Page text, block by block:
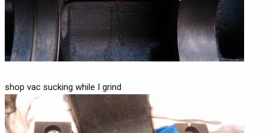
shop vac sucking while I grind